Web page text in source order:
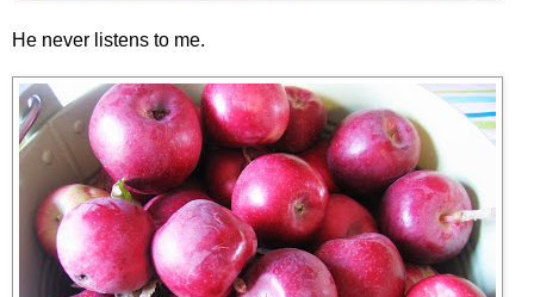
He never listens to me.